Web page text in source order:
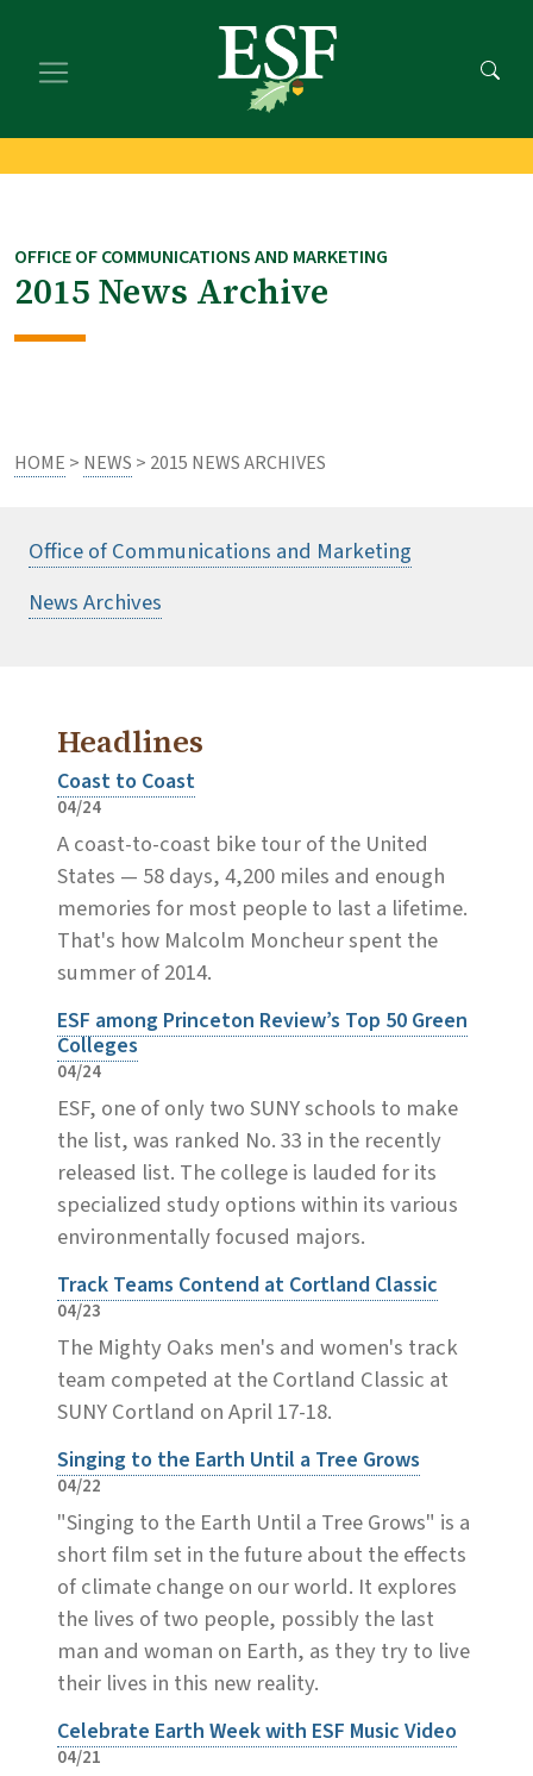
main
footer
OFFICE OF COMMUNICATIONS AND MARKETING
2015 News Archive
HOME > NEWS > 2015 NEWS ARCHIVES
Office of Communications and Marketing
News Archives
Headlines
Coast to Coast
04/24
A coast-to-coast bike tour of the United
States — 58 days, 4,200 miles and enough
memories for most people to last a lifetime.
That's how Malcolm Moncheur spent the
summer of 2014.
ESF among Princeton Review’s Top 50 Green
Colleges
04/24
ESF, one of only two SUNY schools to make
the list, was ranked No. 33 in the recently
released list. The college is lauded for its
specialized study options within its various
environmentally focused majors.
Track Teams Contend at Cortland Classic
04/23
The Mighty Oaks men's and women's track
team competed at the Cortland Classic at
SUNY Cortland on April 17-18.
Singing to the Earth Until a Tree Grows
04/22
"Singing to the Earth Until a Tree Grows" is a
short film set in the future about the effects
of climate change on our world. It explores
the lives of two people, possibly the last
man and woman on Earth, as they try to live
their lives in this new reality.
Celebrate Earth Week with ESF Music Video
04/21